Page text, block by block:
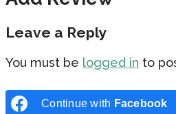
Leave a Reply
You must be logged in to
Continue with Facebook